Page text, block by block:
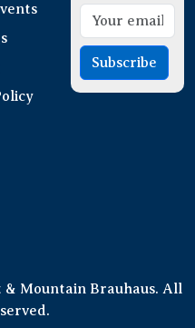
Subscribe
Mountain Brauhaus. All